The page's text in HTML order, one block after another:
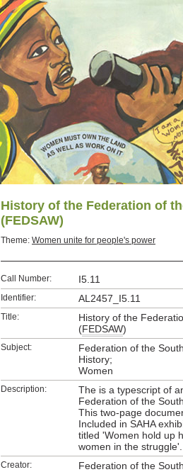
History of the Federation of
(FEDSAW)
Theme: Women unite for people's power
Call Number: I5.11
Identifier: AL2457_I5.11
Title:
History of the
(FEDSAW)
Subject:
Federation of the
History;
Women
Description:
The is a typescript of
Federation of the
This two-page
Included in SAHA
titled 'Women hold up
women in the struggle'.
Creator: Federation of the